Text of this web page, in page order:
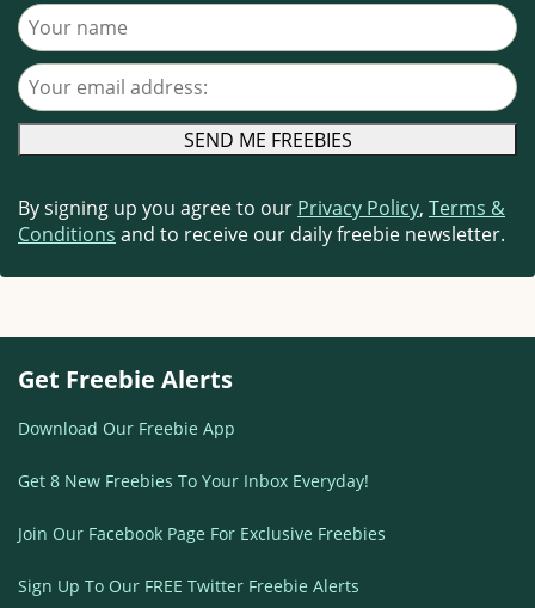
Your name
Your email address
By signing up you agree to our Privacy Policy, Terms &
Conditions and to receive our daily freebie newsletter.
Get Freebie Alerts
Download Our Freebie App
Get 8 New Freebies To Your Inbox Everyday!
Join Our Facebook Page For Exclusive Freebies
Sign Up To Our FREE Twitter Freebie Alerts